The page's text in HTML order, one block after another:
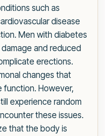
such as
disease
Men with diabetes
and reduced
erections.
changes that
However,
experience random
these issues.
that the body is